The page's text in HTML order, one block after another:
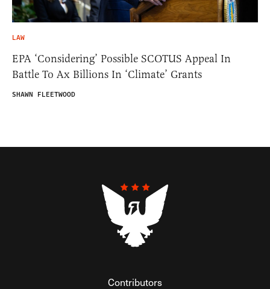
LAW
EPA ‘Considering’ Possible SCOTUS Appeal In
Battle To Ax Billions In ‘Climate’ Grants
SHAWN FLEETWOOD
Contributors